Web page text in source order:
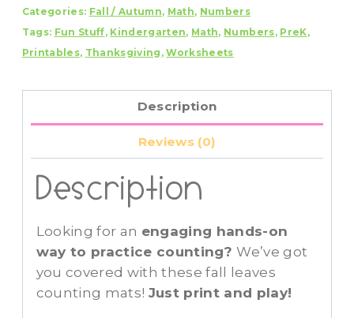
Mats
1
-
quantity
Categories: Fall / Autumn, Math, Numbers
Tags: Fun Stuff, Kindergarten, Math, Numbers, PreK,
Printables, Thanksgiving ,Worksheets
Description
Reviews (0)
Description
Looking for an engaging hands-on
way to practice counting?We’ve got
you covered with these fall leaves
counting mats! Just print and play!